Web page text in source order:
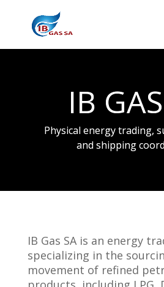
IB
Physical energy trading,
and shipping
IB Gas SA is an energy
specializing in the
movement of refined